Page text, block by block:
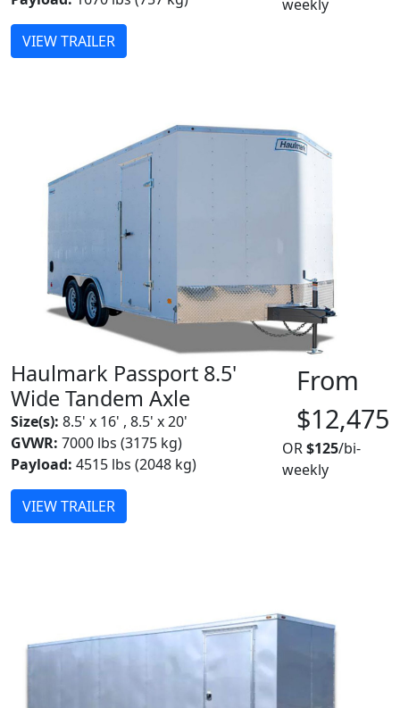
VIEW TRAILER
weekly
Haulmark Passport 8.5'
Wide Tandem Axle
Size(s): 8.5' x 16' , 8.5' x 20'
GVWR: 7000 lbs (3175 kg)
Payload: 4515 lbs (2048 kg)
VIEW TRAILER
From
$12,475
OR$125/bi-
weekly